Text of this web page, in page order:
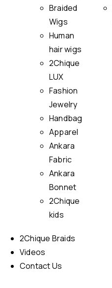
Braided
Wigs
Human
hair wigs
2Chique
LUX
Fashion
Jewelry
Handbag
Apparel
Ankara
Fabric
Ankara
Bonnet
2Chique
kids
2Chique Braids
Videos
Contact Us